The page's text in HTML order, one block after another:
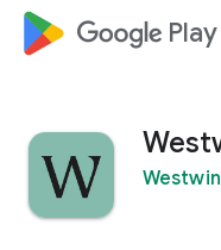
google_logo Play